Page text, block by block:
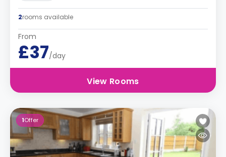
2rooms available
From
£37/day
View Rooms
1Offer